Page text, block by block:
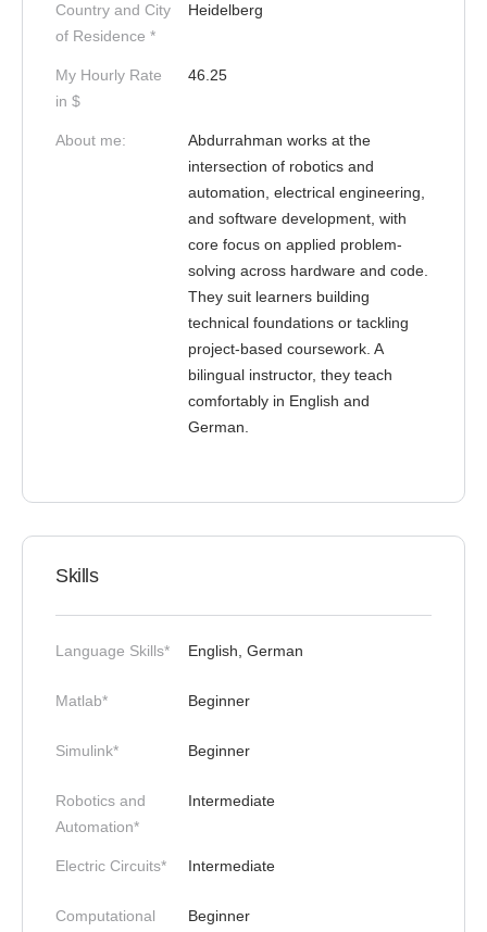
Country and City
of Residence *
Heidelberg
My Hourly Rate
in $
46.25
About me:
Abdurrahman works at the
intersection of robotics and
automation, electrical engineering,
and software development, with
core focus on applied problem-
solving across hardware and code.
They suit learners building
technical foundations or tackling
project-based coursework. A
bilingual instructor, they teach
comfortably in English and
German.
Skills
Language Skills* English, German
Matlab* Beginner
Simulink* Beginner
Robotics and
Automation*
Intermediate
Electric Circuits* Intermediate
Computational
Beginner